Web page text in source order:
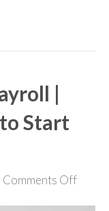
|
Start
Comments Offon